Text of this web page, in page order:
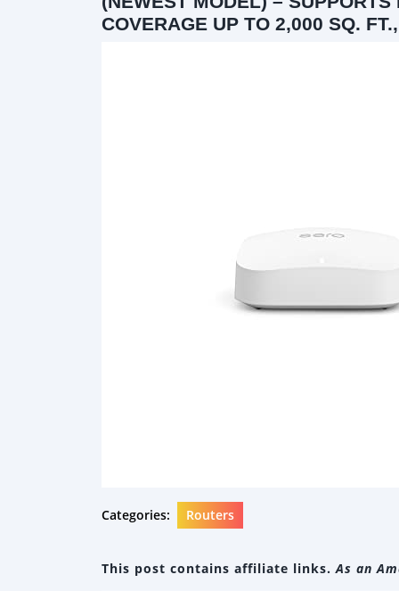
COVERAGE UP TO 2,000 SQ.
Categories: Routers
This post contains affiliate links.As an